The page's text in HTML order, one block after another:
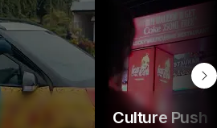
Culture Push